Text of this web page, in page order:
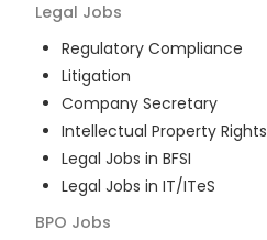
Legal Jobs
Regulatory Compliance
Litigation
Company Secretary
Intellectual Property Rights
Legal Jobs in BFSI
Legal Jobs in IT/ITeS
BPO Jobs